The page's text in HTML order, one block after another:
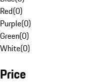
Red(0)
Purple(0)
Green(0)
White(0)
Price